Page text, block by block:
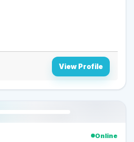
View Profile
Online